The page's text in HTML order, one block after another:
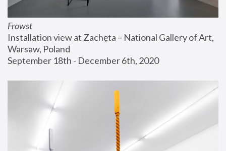
Frowst
Installation view at Zachęta – National Gallery of Art,
Warsaw, Poland
September 18th - December 6th, 2020